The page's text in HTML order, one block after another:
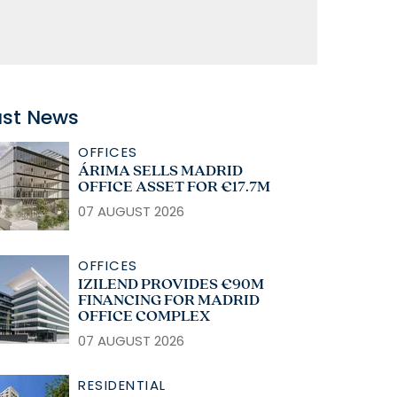
News
OFFICES
ÁRIMA SELLS MADRID
OFFICE ASSET FOR €17.7M
07 AUGUST 2026
OFFICES
IZILEND PROVIDES €90M
FINANCING FOR MADRID
OFFICE COMPLEX
07 AUGUST 2026
RESIDENTIAL